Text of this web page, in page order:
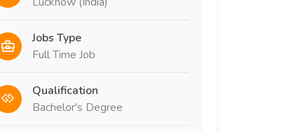
Jobs Type
Full Time Job
Qualification
Bachelor's Degree